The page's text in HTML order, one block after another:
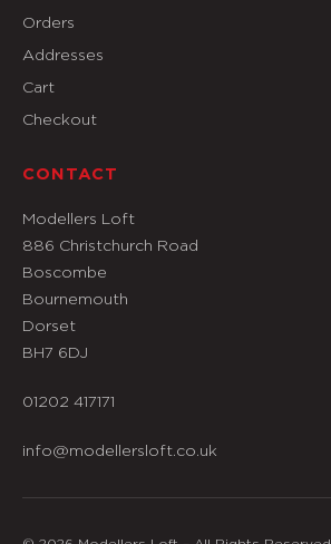
Orders
Addresses
Cart
Checkout
CONTACT
Modellers Loft
886 Christchurch Road
Boscombe
Bournemouth
Dorset
BH7 6DJ
01202 417171
info@modellersloft.co.uk